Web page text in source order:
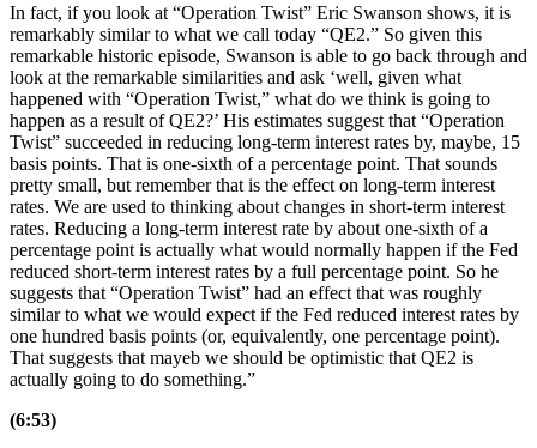
In fact, if you look at “Operation Twist” Eric Swanson shows, it is
remarkably similar to what we call today “QE2.” So given this
remarkable historic episode, Swanson is able to go back through and
look at the remarkable similarities and ask ‘well, given what
happened with “Operation Twist,” what do we think is going to
happen as a result of QE2?’ His estimates suggest that “Operation
Twist” succeeded in reducing long-term interest rates by, maybe, 15
basis points. That is one-sixth of a percentage point. That sounds
pretty small, but remember that is the effect on long-term interest
rates. We are used to thinking about changes in short-term interest
rates. Reducing a long-term interest rate by about one-sixth of a
percentage point is actually what would normally happen if the Fed
reduced short-term interest rates by a full percentage point. So he
suggests that “Operation Twist” had an effect that was roughly
similar to what we would expect if the Fed reduced interest rates by
one hundred basis points (or, equivalently, one percentage point).
That suggests that mayeb we should be optimistic that QE2 is
actually going to do something.”
(6:53)